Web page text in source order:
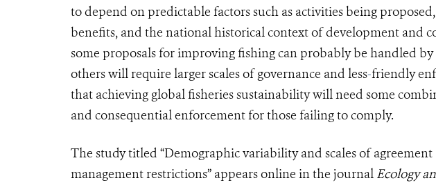
to depend on predictable factors such as activities being
benefits, and the national historical context of development and
some proposals for improving fishing can probably be handled
others will require larger scales of governance and less-friendly
that achieving global fisheries sustainability will need some
and consequential enforcement for those failing to comply.
The study titled “Demographic variability and scales of
management restrictions” appears online in the journal Ecology